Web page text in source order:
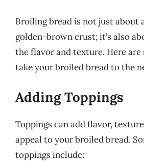
Broiling bread is not just about
golden-brown crust; it’s also
the flavor and texture. Here are
take your broiled bread to the
Adding Toppings
Toppings can add flavor,
appeal to your broiled bread.
toppings include: